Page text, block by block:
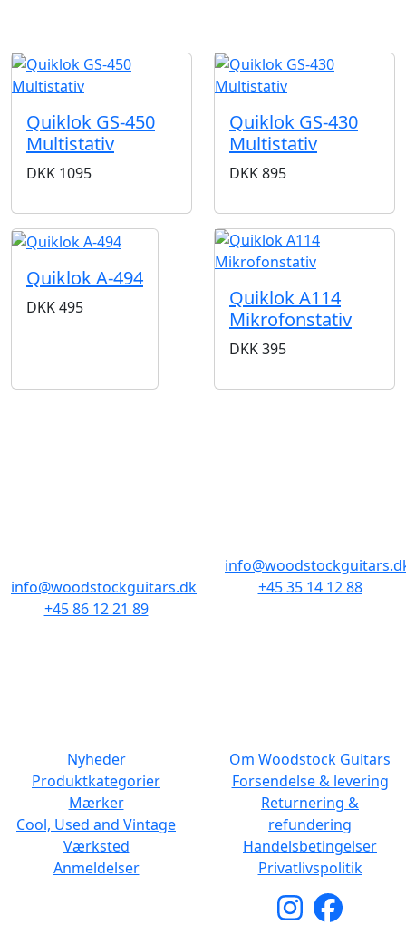
Quiklok GS-450
Multistativ
DKK 1095
Quiklok GS-430
Multistativ
DKK895
Quiklok A-494
DKK495
Quiklok A114
Mikrofonstativ
DKK395
info@woodstockguitars.dk
+45 86 12 21 89
+45 35 14 12 88
Nyheder
Produktkategorier
Mærker
Cool, Used and Vintage
Værksted
Anmeldelser
Om Woodstock Guitars
Forsendelse & levering
Returnering &
refundering
Handelsbetingelser
Privatlivspolitik